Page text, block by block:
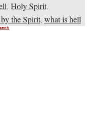
, Holy Spirit,
the Spirit, what is hell